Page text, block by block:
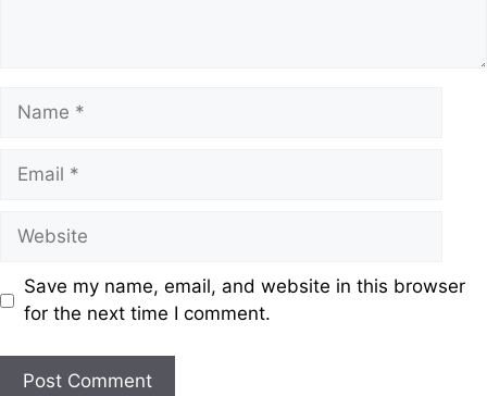
Save my name, email, and website in this browser
for the next time I comment.